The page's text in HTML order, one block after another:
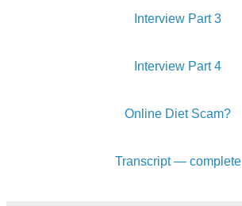
Interview Part 3
Interview Part 4
Online Diet Scam?
Transcript — complete